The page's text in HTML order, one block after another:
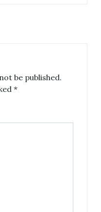
be published.
*